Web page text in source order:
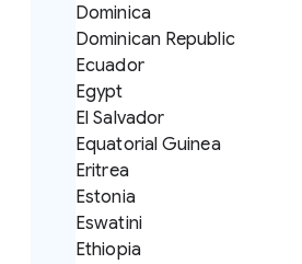
Dominica
Dominican Republic
Ecuador
Egypt
El Salvador
Equatorial Guinea
Eritrea
Estonia
Eswatini
Ethiopia